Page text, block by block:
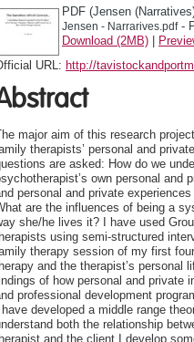
PDF (Jensen
Jensen - Narrarives.pdf-
Download (2MB)
URL: http://
major aim of this research
therapists’ personal and
are asked: How do we
own personal and
personal and private
are the influences of being a
she/he lives it? I have used
using semi-structured
therapy session of my first
and the therapist’s personal
of how personal and private
professional development
I have developed a middle range
both the relationship
and the client I develop